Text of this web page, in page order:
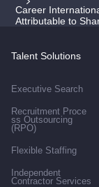
Career
Attributable to
Talent Solutions
Executive Search
Recruitment Proce
ss Outsourcing
(RPO)
Flexible Staffing
Independent
Contractor Services